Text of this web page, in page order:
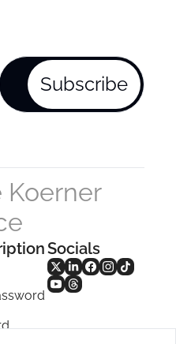
Subscribe
Koerner
Socials